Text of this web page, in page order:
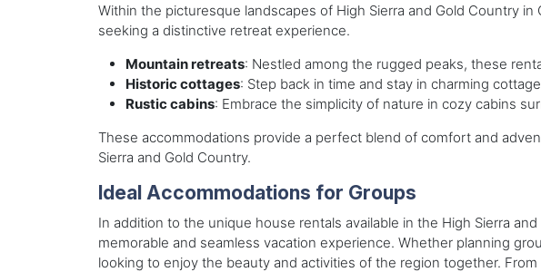
Within the picturesque landscapes of High Sierra and Gold Country
seeking a distinctive retreat experience.
Mountain retreats: Nestled among the rugged peaks, these
Historic cottages: Step back in time and stay in charming
Rustic cabins: Embrace the simplicity of nature in cozy cabins
These accommodations provide a perfect blend of comfort and
Sierra and Gold Country.
Ideal Accommodations for Groups
In addition to the unique house rentals available in the High Sierra
memorable and seamless vacation experience. Whether planning
looking to enjoy the beauty and activities of the region together.